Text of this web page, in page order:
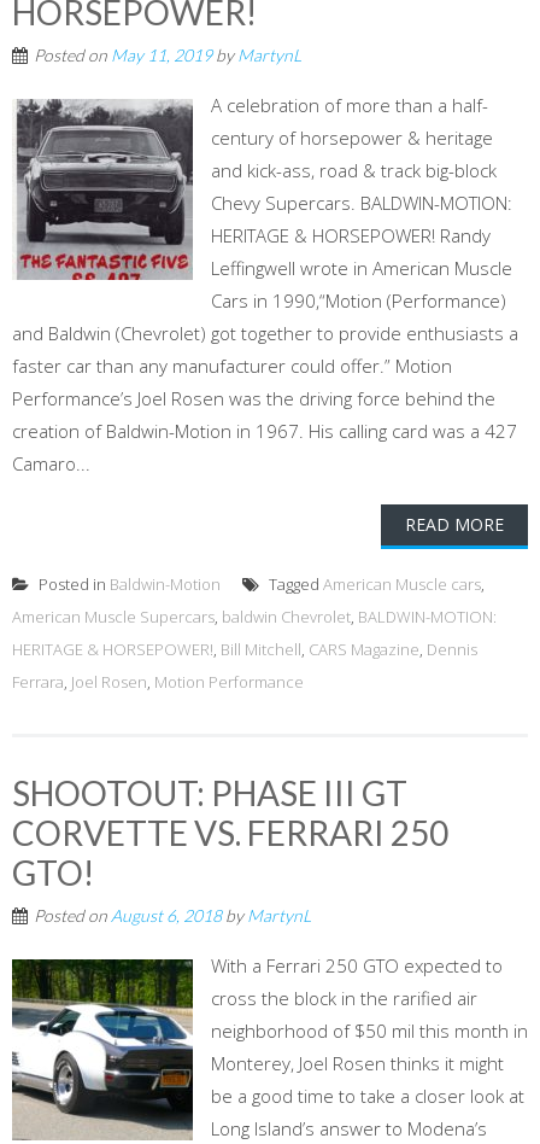
HORSEPOWER!
Posted on May 11, 2019byMartynL
A celebration of more than a half-
century of horsepower & heritage
and kick-ass, road & track big-block
Chevy Supercars. BALDWIN-MOTION:
HERITAGE & HORSEPOWER! Randy
Leffingwell wrote in American Muscle
Cars in 1990,“Motion (Performance)
and Baldwin (Chevrolet) got together to provide enthusiasts a
faster car than any manufacturer could offer.” Motion
Performance’s Joel Rosen was the driving force behind the
creation of Baldwin-Motion in 1967. His calling card was a 427
Camaro...
READ MORE
Posted in Baldwin-Motion Tagged American Muscle cars,
American Muscle Supercars, baldwin Chevrolet, BALDWIN-MOTION:
HERITAGE & HORSEPOWER!, Bill Mitchell, CARS Magazine, Dennis
Ferrara, Joel Rosen, Motion Performance
SHOOTOUT: PHASE III GT
CORVETTE VS. FERRARI 250
GTO!
Posted on August 6, 2018byMartynL
With a Ferrari 250 GTO expected to
cross the block in the rarified air
neighborhood of $50 mil this month in
Monterey, Joel Rosen thinks it might
be a good time to take a closer look at
Long Island’s answer to Modena’s